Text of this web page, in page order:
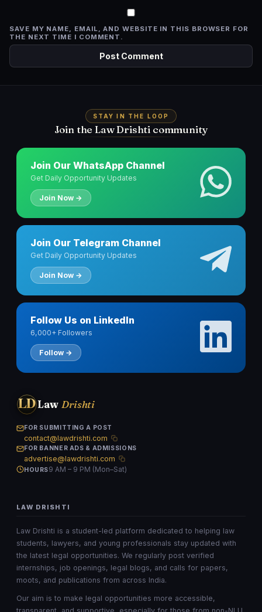
SAVE MY NAME, EMAIL, AND WEBSITE IN THIS BROWSER FOR
THE NEXT TIME I COMMENT.
STAY IN THE LOOP
Join the Law Drishti community
Join Our WhatsApp Channel
Get Daily Opportunity Updates
Join Now →
Join Our Telegram Channel
Get Daily Opportunity Updates
Join Now →
Follow Us on LinkedIn
6,000+ Followers
Follow →
LDLaw Drishti
FOR SUBMITTING A POST
contact@lawdrishti.com
FOR BANNER ADS & ADMISSIONS
advertise@lawdrishti.com
HOURS9 AM – 9 PM (Mon–Sat)
LAW DRISHTI
Law Drishti is a student-led platform dedicated to helping law
students, lawyers, and young professionals stay updated with
the latest legal opportunities. We regularly post verified
internships, job openings, legal blogs, and calls for papers,
moots, and publications from across India.
Our aim is to make legal opportunities more accessible,